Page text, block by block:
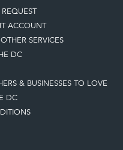
ACCOUNT
SERVICES
DC
& BUSINESSES TO LOVE
DC